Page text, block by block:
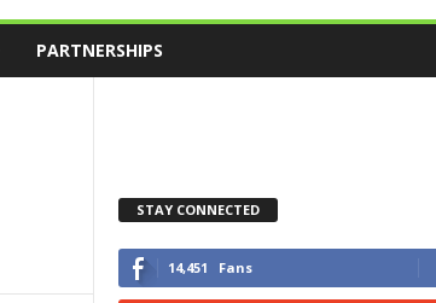
PARTNERSHIPS
STAY CONNECTED
14,451 Fans